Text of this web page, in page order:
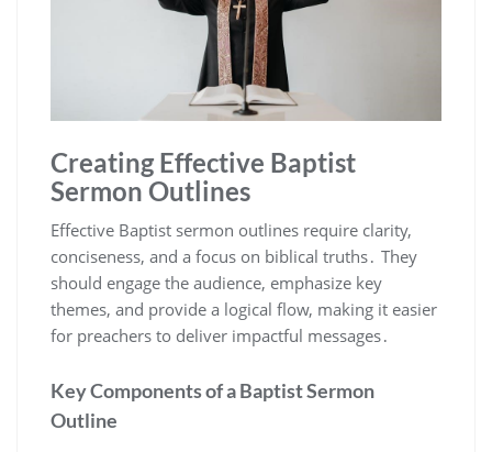
Creating Effective Baptist
Sermon Outlines
Effective Baptist sermon outlines require clarity,
conciseness, and a focus on biblical truths․ They
should engage the audience, emphasize key
themes, and provide a logical flow, making it easier
for preachers to deliver impactful messages․
Key Components of a Baptist Sermon
Outline